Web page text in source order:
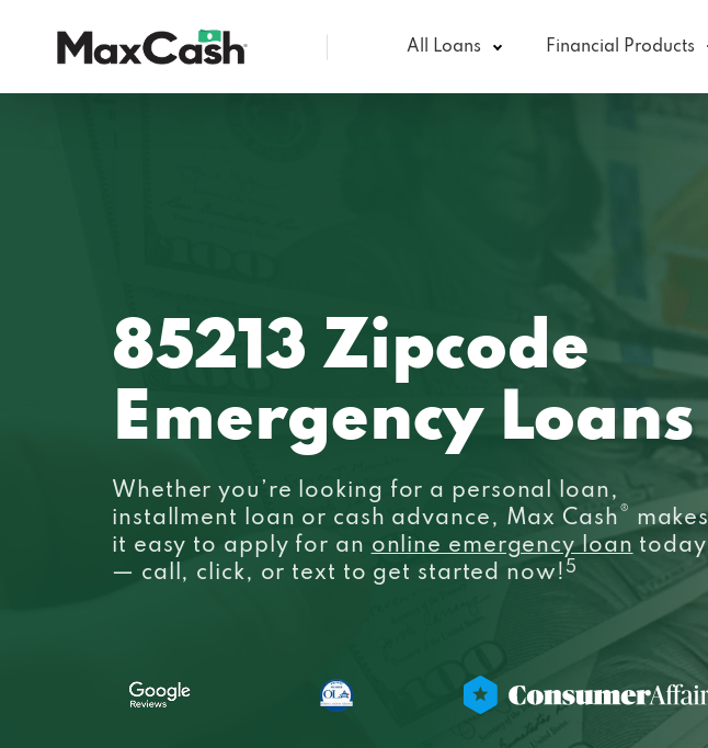
All Loans Financial Products
85213 Zipcode
Emergency Loans
Whether you’re looking for a personal loan,
installment loan or cash advance, Max Cash® makes
it easy to apply for an online emergency loan today
— call, click, or text to get started now! 5